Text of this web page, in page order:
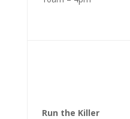
Run the Killer